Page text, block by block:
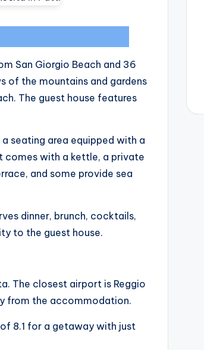
San Giorgio Beach and 36
of the mountains and gardens
The guest house features
seating area equipped with a
comes with a kettle, a private
and some provide sea
dinner, brunch, cocktails,
to the guest house.
The closest airport is Reggio
from the accommodation.
8.1 for a getaway with just